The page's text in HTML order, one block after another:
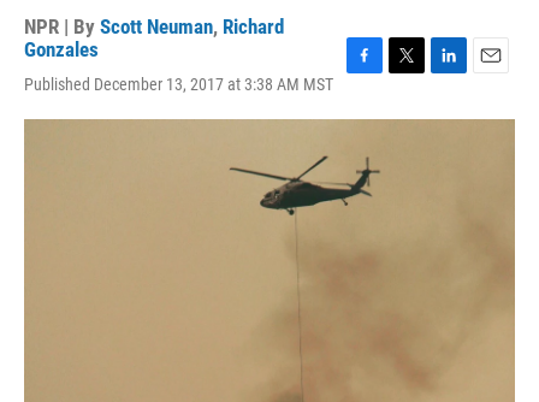
NPR | By Scott Neuman, Richard
Gonzales
Published December 13, 2017 at 3:38 AM MST
c
b
o
o
i
n
a